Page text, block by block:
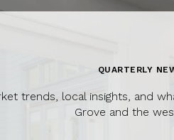
QUARTERLY
trends, local insights, and
Grove and the